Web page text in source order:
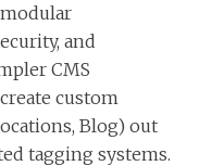
and
CMS
custom
Blog) out
tagging systems.